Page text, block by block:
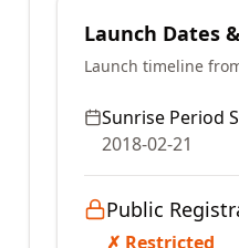
Launch Dates
Launch timeline
Sunrise Period
2018-02-21
Public
✗ Restricted